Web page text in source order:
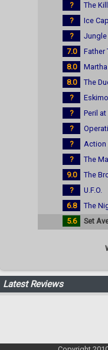
?
The
?
Ice
?
7.0
Father
8.0
8.0
The
?
?
Peril
?
?
Action
?
The
9.0
The
?
U.F.O.
6.8
The
5.6
Set
Latest Reviews